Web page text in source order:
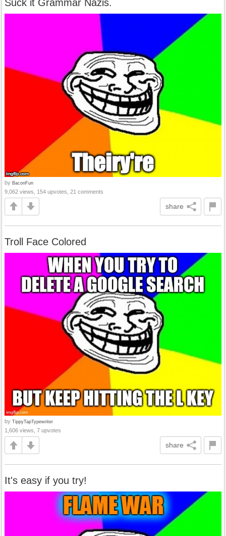
Suck it Grammar Nazis.
by BaconFun
9,062 views, 154 upvotes, 21 comments
share
Troll Face Colored
by TippyTapTypewriter
1,606 views, 7 upvotes
share
It's easy if you try!